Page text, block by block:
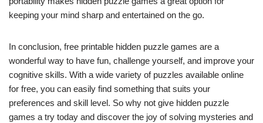
keeping your mind sharp and entertained on the go.
In conclusion, free printable hidden puzzle games are a
wonderful way to have fun, challenge yourself, and improve your
cognitive skills. With a wide variety of puzzles available online
for free, you can easily find something that suits your
preferences and skill level. So why not give hidden puzzle
games a try today and discover the joy of solving mysteries and